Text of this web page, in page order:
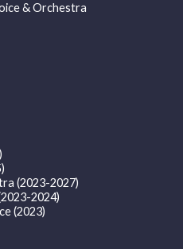
& Orchestra
(2023-2027)
2024)
(2023)